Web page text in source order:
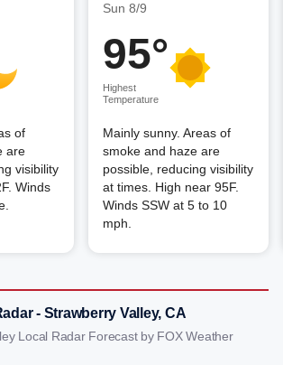
of
are
visibility
Winds
Sun 8/9
95°
Highest
Temperature
Mainly sunny. Areas of
smoke and haze are
possible, reducing visibility
at times. High near 95F.
Winds SSW at 5 to 10
mph.
- Strawberry Valley, CA
Local Radar Forecast by FOX Weather